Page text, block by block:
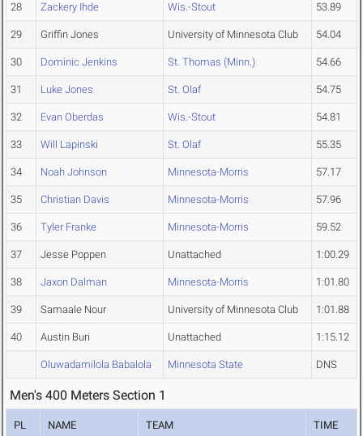
28 Zackery Ihde Wis.-Stout 53.89
29 Griffin Jones University of Minnesota Club 54.04
30 Dominic Jenkins St. Thomas (Minn.) 54.66
31 Luke Jones St. Olaf 54.75
32 Evan Oberdas Wis.-Stout 54.81
33 Will Lapinski St. Olaf 55.35
34 Noah Johnson Minnesota-Morris 57.17
35 Christian Davis Minnesota-Morris 57.96
36 Tyler Franke Minnesota-Morris 59.52
37 Jesse Poppen Unattached 1:00.29
38 Jaxon Dalman Minnesota-Morris 1:01.80
39 Samaale Nour University of Minnesota Club 1:01.88
40 Austin Buri Unattached 1:15.12
Oluwadamilola Babalola Minnesota State DNS
Men's 400 Meters Section 1
PL NAME TEAM TIME